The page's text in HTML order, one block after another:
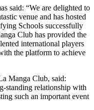
said: “We are delighted to
venue and has hosted
Schools successfully
Club has provided the
international players
the platform to achieve
Manga Club, said:
standing relationship with
such an important event